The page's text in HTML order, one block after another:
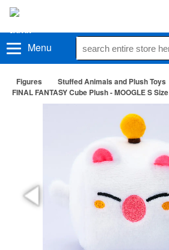
Menu
Figures
Stuffed Animals and Plush Toys
FINAL FANTASY Cube Plush - MOOGLE S Size